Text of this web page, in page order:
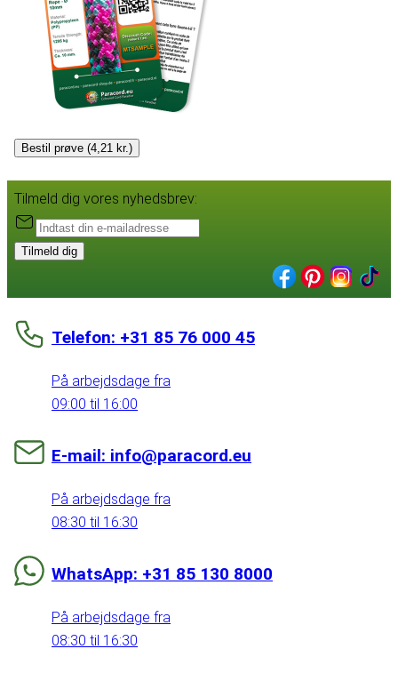
Bestil prøve (4,21 kr.)
Tilmeld dig vores nyhedsbrev:
Tilmeld dig
Telefon: +31 85 76 000 45
På arbejdsdage fra
09:00 til 16:00
E-mail: info@paracord.eu
På arbejdsdage fra
08:30 til 16:30
WhatsApp: +31 85 130 8000
På arbejdsdage fra
08:30 til 16:30